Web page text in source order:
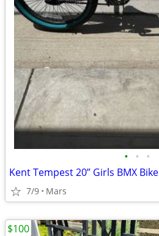
• • •
Kent Tempest 20” Girls BMX Bike
7/9 Mars
$100